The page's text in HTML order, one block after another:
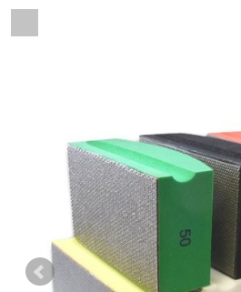
Products
Contact us